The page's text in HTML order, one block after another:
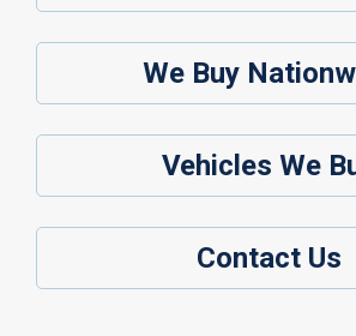
We Buy
Vehicles We
Contact Us